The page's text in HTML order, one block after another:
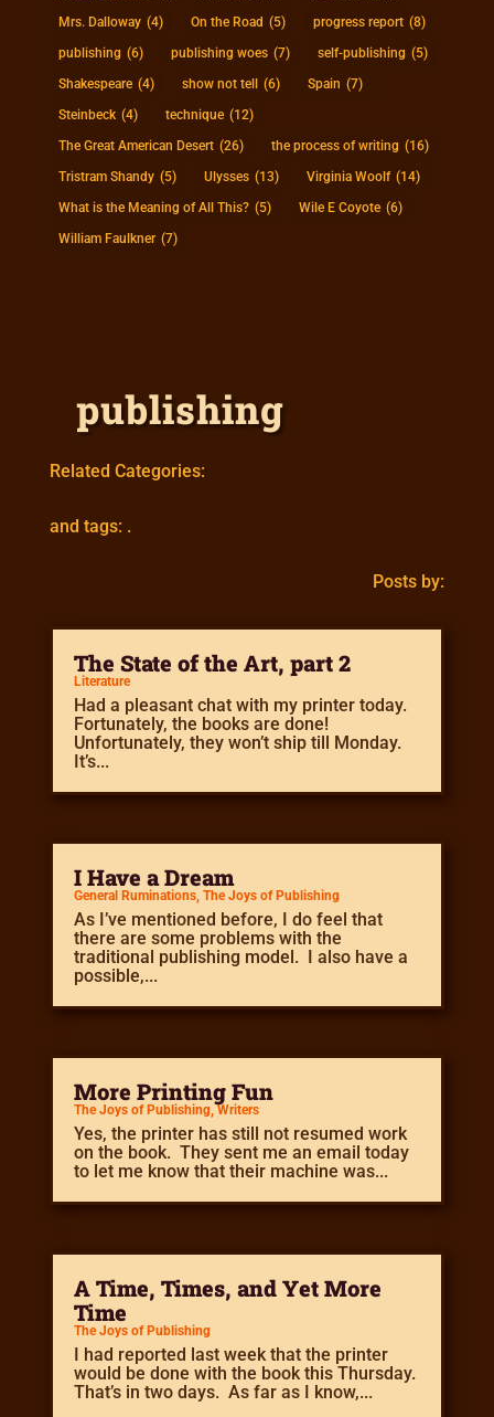
Mrs. Dalloway (4) On the Road (5) progress report (8)
publishing (6) publishing woes (7) self-publishing (5)
Shakespeare (4) show not tell (6) Spain (7)
Steinbeck (4) technique (12)
The Great American Desert (26) the process of writing (16)
Tristram Shandy (5) Ulysses (13) Virginia Woolf (14)
What is the Meaning of All This? (5) Wile E Coyote (6)
William Faulkner (7)
publishing
Related Categories:
and tags: .
Posts by:
The State of the Art, part 2
Literature
Had a pleasant chat with my printer today.
Fortunately, the books are done!
Unfortunately, they won’t ship till Monday.
It’s...
I Have a Dream
General Ruminations, The Joys of Publishing
As I’ve mentioned before, I do feel that
there are some problems with the
traditional publishing model. I also have a
possible,...
More Printing Fun
The Joys of Publishing, Writers
Yes, the printer has still not resumed work
on the book. They sent me an email today
to let me know that their machine was...
A Time, Times, and Yet More
Time
The Joys of Publishing
I had reported last week that the printer
would be done with the book this Thursday.
That’s in two days. As far as I know,...